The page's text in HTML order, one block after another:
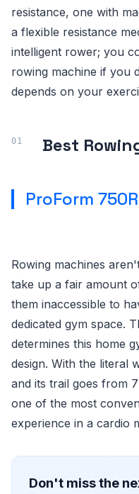
resistance, one with
a flexible resistance
intelligent rower; you
rowing machine if you
depends on your
Best
ProForm
Rowing machines
take up a fair amount
them inaccessible to
dedicated gym space.
determines this home
design. With the literal
and its trail goes from
one of the most
experience in a cardio
Don't miss the